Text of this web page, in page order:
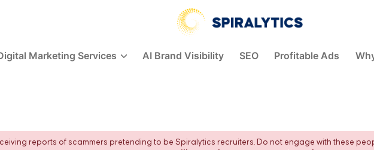
Spiralytics
Marketing Services AI Brand Visibility SEO Profitable Ads
reports of scammers pretending to be Spiralytics recruiters. Do not engage with these